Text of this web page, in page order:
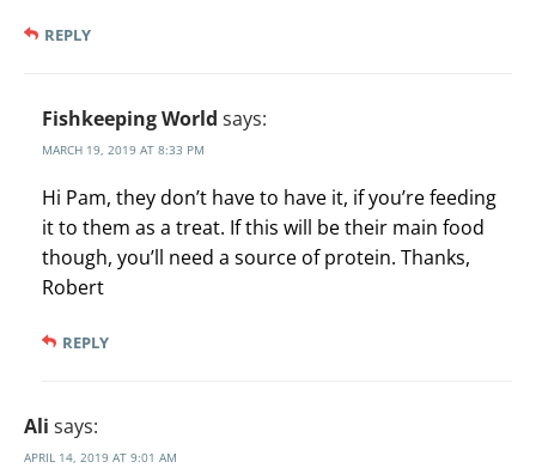
REPLY
Fishkeeping World says:
MARCH 19, 2019 AT 8:33 PM
Hi Pam, they don’t have to have it, if you’re feeding
it to them as a treat. If this will be their main food
though, you’ll need a source of protein. Thanks,
Robert
REPLY
Ali says:
APRIL 14, 2019 AT 9:01 AM